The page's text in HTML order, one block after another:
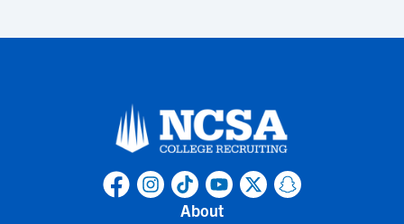
About